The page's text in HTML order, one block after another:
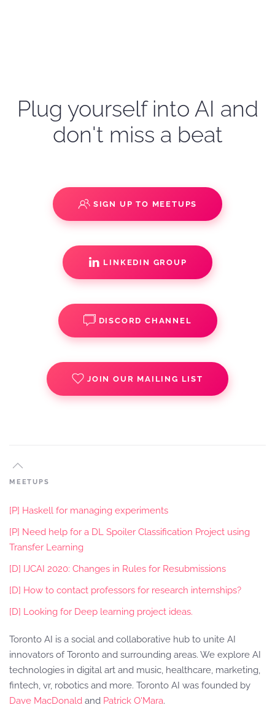
Plug yourself into AI and
don't miss a beat
SIGN UP TO MEETUPS
LINKEDIN GROUP
DISCORD CHANNEL
JOIN OUR MAILING LIST
MEETUPS
[P] Haskell for managing experiments
[P] Need help for a DL Spoiler Classification Project using
Transfer Learning
[D] IJCAI 2020: Changes in Rules for Resubmissions
[D] How to contact professors for research internships?
[D] Looking for Deep learning project ideas.
Toronto AI is a social and collaborative hub to unite AI
innovators of Toronto and surrounding areas. We explore AI
technologies in digital art and music, healthcare, marketing,
fintech, vr, robotics and more. Toronto AI was founded by
Dave MacDonald and Patrick O'Mara.